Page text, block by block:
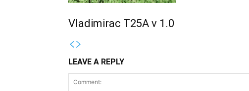
Vladimirac T25A v 1.0
LEAVE A REPLY